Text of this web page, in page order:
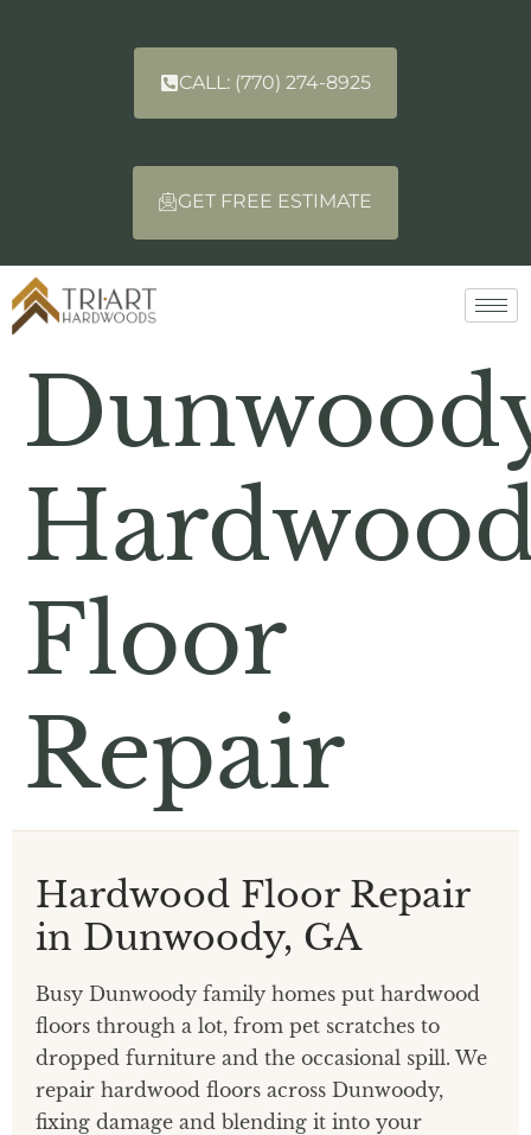
CALL: (770) 274-8925
GET FREE ESTIMATE
Floor
Repair
Hardwood Floor Repair
in Dunwoody, GA
Busy Dunwoody family homes put hardwood
floors through a lot, from pet scratches to
dropped furniture and the occasional spill. We
repair hardwood floors across Dunwoody,
fixing damage and blending it into your